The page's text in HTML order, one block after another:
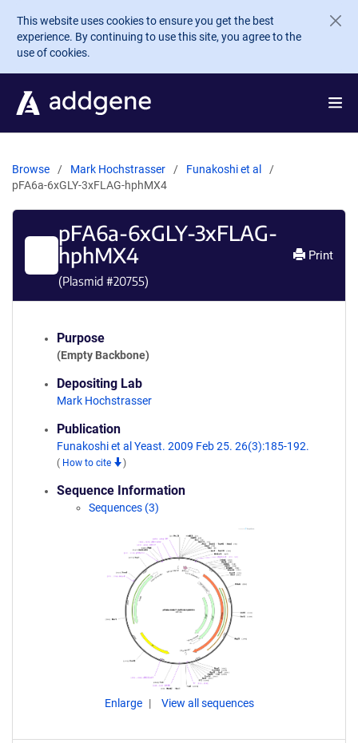
Skip to main content
This website uses cookies to ensure you get the best
experience. By continuing to use this site, you agree to the
use of cookies.
Browse Mark Hochstrasser
Funakoshi et al
pFA6a-6xGLY-3xFLAG-hphMX4
pFA6a-6xGLY-3xFLAG-
hphMX4
(Plasmid #20755)
Print
Purpose
(Empty Backbone)
Depositing Lab
Mark Hochstrasser
Publication
Funakoshi et al Yeast. 2009 Feb 25. 26(3):185-192.
( How to cite )
Sequence Information
Sequences (3)
Enlarge View all sequences